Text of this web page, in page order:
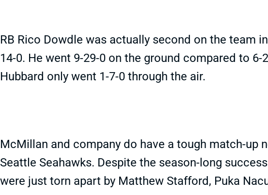
RB Rico Dowdle was actually second on the team
14-0. He went 9-29-0 on the ground compared to 6-
Hubbard only went 1-7-0 through the air.
McMillan and company do have a tough match-up
Seattle Seahawks. Despite the season-long
were just torn apart by Matthew Stafford, Puka